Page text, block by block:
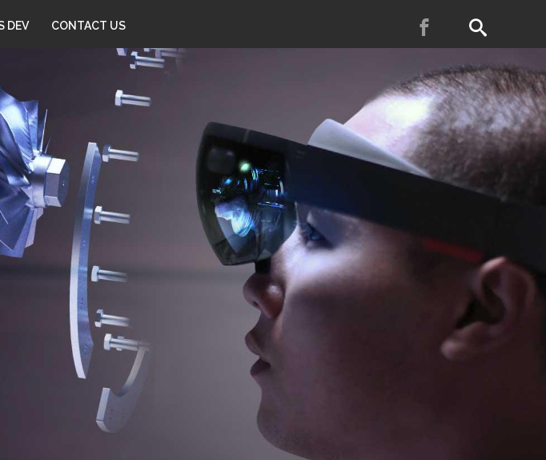
DEV CONTACT US Facebook